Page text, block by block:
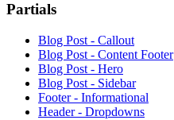
Partials
Blog Post - Callout
Blog Post - Content Footer
Blog Post - Hero
Blog Post - Sidebar
Footer - Informational
Header - Dropdowns